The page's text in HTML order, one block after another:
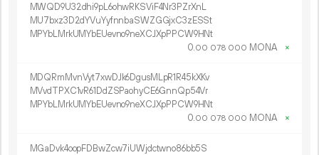
MWQD9U32dhi9pL6ohwRKSViF4Nr3PZrXnL
MU7bxz3D2dYVuYyfnnbaSWZGGjxC3zESSt
MPYbLMrkUMYbEUevno9neXCJXpPPCW9HNt
0.00 078 000 MONA ×
MDQRmMvnVyt7xwDJk6DgusMLpR1R45kXKv
MVvdTPXC1vR61DdZSPaohyCE6GnnQp54Vr
MPYbLMrkUMYbEUevno9neXCJXpPPCW9HNt
0.00 078 000 MONA ×
MGaDvk4oopFDBwZcw7iUWjdctwno86bb5S